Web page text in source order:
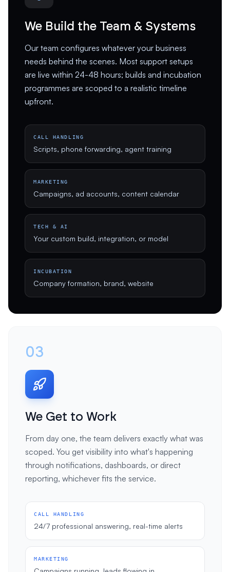
We Build the Team & Systems
Our team configures whatever your business
needs behind the scenes. Most support setups
are live within 24-48 hours; builds and incubation
programmes are scoped to a realistic timeline
upfront.
CALL HANDLING
Scripts, phone forwarding, agent training
MARKETING
Campaigns, ad accounts, content calendar
TECH & AI
Your custom build, integration, or model
INCUBATION
Company formation, brand, website
03
We Get to Work
From day one, the team delivers exactly what was
scoped. You get visibility into what's happening
through notifications, dashboards, or direct
reporting, whichever fits the service.
CALL HANDLING
24/7 professional answering, real-time alerts
MARKETING